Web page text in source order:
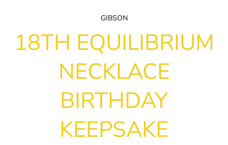
GIBSON
18TH EQUILIBRIUM
NECKLACE
BIRTHDAY
KEEPSAKE